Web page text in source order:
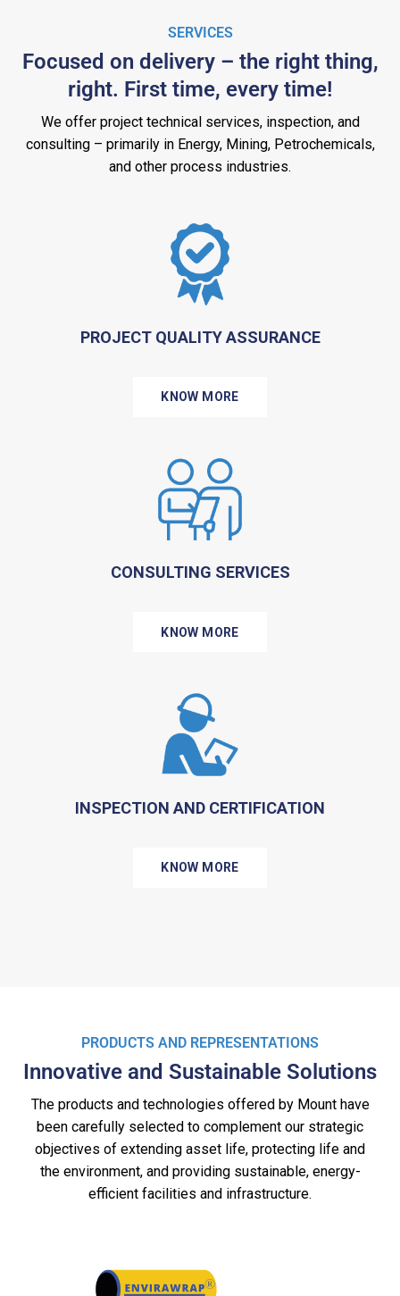
SERVICES
Focused on delivery – the right thing,
right. First time, every time!
We offer project technical services, inspection, and
consulting – primarily in Energy, Mining, Petrochemicals,
and other process industries.
PROJECT QUALITY ASSURANCE
KNOW MORE
CONSULTING SERVICES
KNOW MORE
INSPECTION AND CERTIFICATION
KNOW MORE
PRODUCTS AND REPRESENTATIONS
Innovative and Sustainable Solutions
The products and technologies offered by Mount have
been carefully selected to complement our strategic
objectives of extending asset life, protecting life and
the environment, and providing sustainable, energy-
efficient facilities and infrastructure.